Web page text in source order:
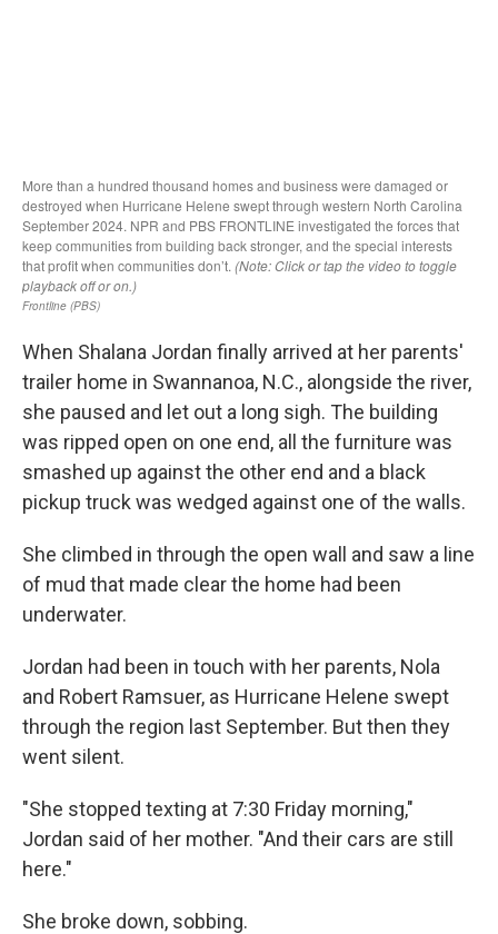
When Shalana Jordan finally arrived at her parents'
trailer home in Swannanoa, N.C., alongside the river,
she paused and let out a long sigh. The building
was ripped open on one end, all the furniture was
smashed up against the other end and a black
pickup truck was wedged against one of the walls.
She climbed in through the open wall and saw a line
of mud that made clear the home had been
underwater.
Jordan had been in touch with her parents, Nola
and Robert Ramsuer, as Hurricane Helene swept
through the region last September. But then they
went silent.
"She stopped texting at 7:30 Friday morning,"
Jordan said of her mother. "And their cars are still
here."
She broke down, sobbing.